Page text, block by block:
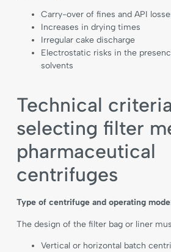
Carry-over of fines and API
Increases in drying times
Irregular cake discharge
Electrostatic risks in the
solvents
Technical
selecting filter
pharmaceutical
centrifuges
Type of centrifuge and operating
The design of the filter bag or liner
Vertical or horizontal batch